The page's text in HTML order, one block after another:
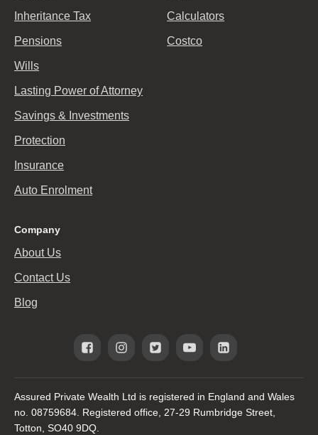
Inheritance Tax
Pensions
Wills
Lasting Power of Attorney
Savings & Investments
Protection
Insurance
Auto Enrolment
Calculators
Costco
Company
About Us
Contact Us
Blog
Assured Private Wealth Ltd is registered in England and Wales
no. 08759684. Registered office, 27-29 Rumbridge Street,
Totton, SO40 9DQ.